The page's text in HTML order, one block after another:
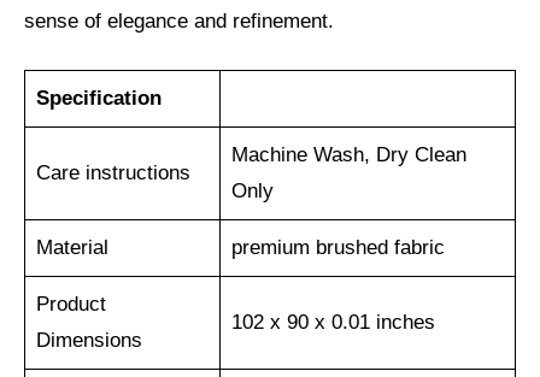
sense of elegance and refinement.
Specification
Care instructions
Machine Wash, Dry Clean
Only
Material premium brushed fabric
Product
Dimensions
102 x 90 x 0.01 inches